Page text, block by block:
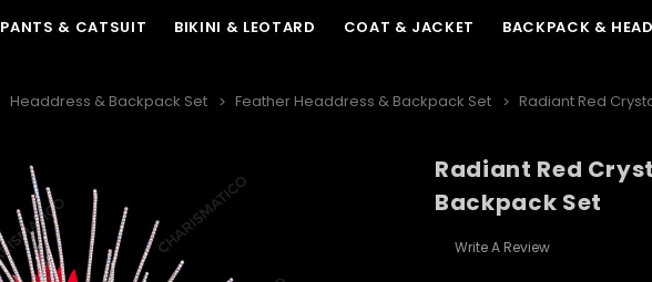
PANTS & CATSUIT BIKINI & LEOTARD COAT & JACKET BACKPACK &
Headdress & Backpack Set Feather Headdress & Backpack Set Radiant Red
Radiant Red
Backpack Set
Write A Review